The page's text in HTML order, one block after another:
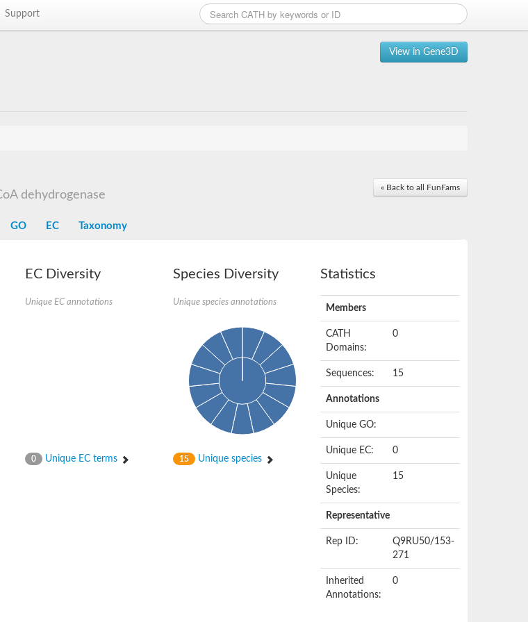
Support
View in Gene3D
« Back to all FunFams
dehydrogenase
GO EC Taxonomy
EC Diversity
Unique EC annotations
0 Unique EC terms
Species Diversity
Unique species annotations
15 Unique species
Statistics
Members
CATH
Domains:
0
Sequences: 15
Annotations
Unique GO:
Unique EC: 0
Unique
Species:
15
Representative
Rep ID:
Q9RU50/153-
271
Inherited
Annotations:
0